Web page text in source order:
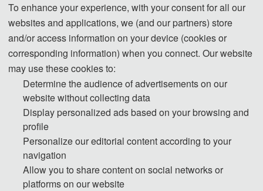
To enhance your experience, with your consent for all our
websites and applications, we (and our partners) store
and/or access information on your device (cookies or
corresponding information) when you connect. Our website
may use these cookies to:
Determine the audience of advertisements on our
website without collecting data
Display personalized ads based on your browsing and
profile
Personalize our editorial content according to your
navigation
Allow you to share content on social networks or
platforms on our website